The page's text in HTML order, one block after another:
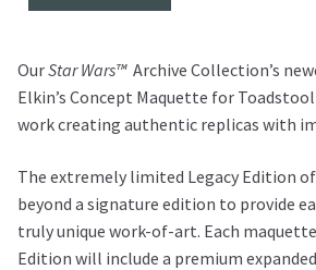
Elkins
Legacy
Edition
quantity
OurStar Wars™ Archive Collection’s
Elkin’s Concept Maquette for
work creating authentic replicas with
The extremely limited Legacy Edition
beyond a signature edition to provide
truly unique work-of-art. Each
Edition will include a premium